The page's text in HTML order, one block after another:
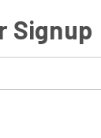
Signup